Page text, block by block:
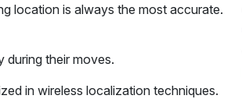
location is always the most accurate.
during their moves.
in wireless localization techniques.